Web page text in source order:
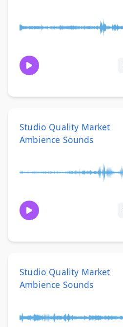
Studio Quality Market
Ambience Sounds
Studio Quality Market
Ambience Sounds